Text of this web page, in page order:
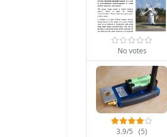
No votes
3.9/5 (5)